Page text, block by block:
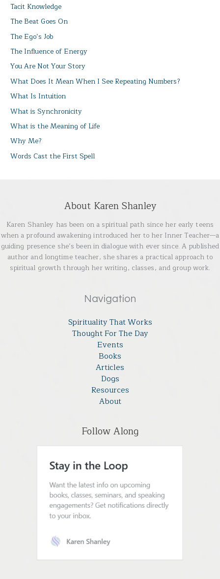
Tacit Knowledge
The Beat Goes On
The Ego’s Job
The Influence of Energy
You Are Not Your Story
What Does It Mean When I See Repeating Numbers?
What Is Intuition
What is Synchronicity
What is the Meaning of Life
Why Me?
Words Cast the First Spell
About Karen Shanley
Karen Shanley has been on a spiritual path since her early teens
when a profound awakening introduced her to her Inner Teacher—a
guiding presence she’s been in dialogue with ever since. A published
author and longtime teacher, she shares a practical approach to
spiritual growth through her writing, classes, and group work.
Navigation
Spirituality That Works
Thought For The Day
Events
Books
Articles
Dogs
Resources
About
Follow Along